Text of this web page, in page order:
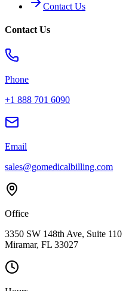
Contact Us
Contact Us
Phone
+1 888 701 6090
Email
sales@gomedicalbilling.com
Office
3350 SW 148th Ave, Suite 110
Miramar, FL 33027